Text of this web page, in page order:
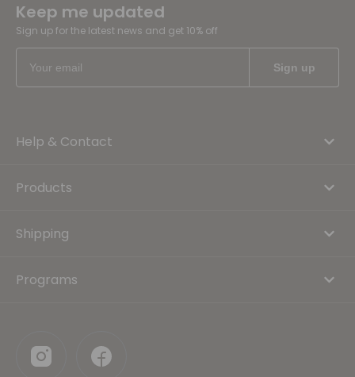
Keep me updated
Sign up for the latest news and get 10% off
Help & Contact
Products
Shipping
Programs